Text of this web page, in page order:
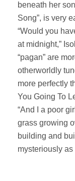
beneath her
Song”, is very
“Would you
at midnight,”
“pagan” are
otherworldly
more perfectly
You Going To
“And I a poor
grass growing
building and
mysteriously as